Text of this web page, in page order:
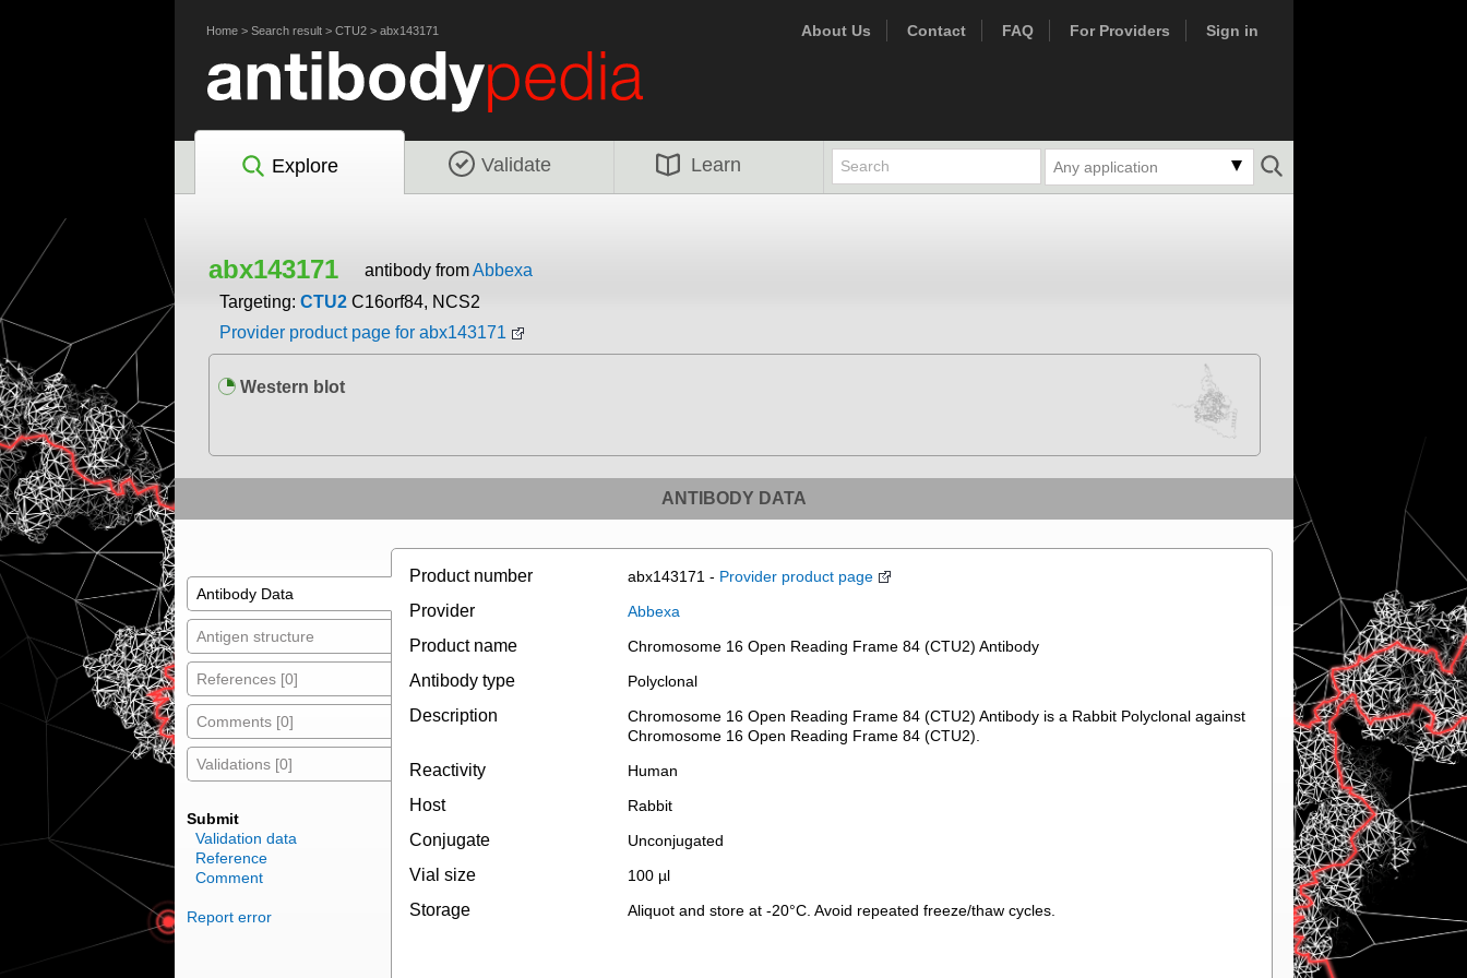
Home> Search result> CTU2> abx143171 About Us Contact FAQ For Providers Sign in
Explore Validate Learn Any application
abx143171 antibody fromAbbexa
Targeting: CTU2 C16orf84, NCS2
Provider product page for abx143171
Western blot
ANTIBODY DATA
Antibody Data
Antigen structure
References [0]
Comments [0]
Validations [0]
Submit
Validation data
Reference
Comment
Report error
Product number abx143171 - Provider product page
Provider Abbexa
Product name Chromosome 16 Open Reading Frame 84 (CTU2) Antibody
Antibody type Polyclonal
Description
Chromosome 16 Open Reading Frame 84 (CTU2) Antibody is a Rabbit Polyclonal against
Chromosome 16 Open Reading Frame 84 (CTU2).
Reactivity Human
Host Rabbit
Conjugate Unconjugated
Vial size 100 µl
Storage Aliquot and store at -20°C. Avoid repeated freeze/thaw cycles.